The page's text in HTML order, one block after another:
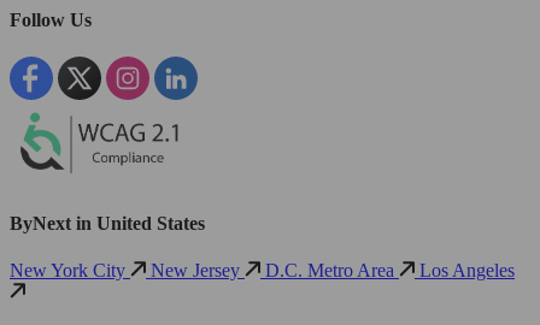
Follow Us
ByNext in United States
New York City New Jersey D.C. Metro Area Los Angeles